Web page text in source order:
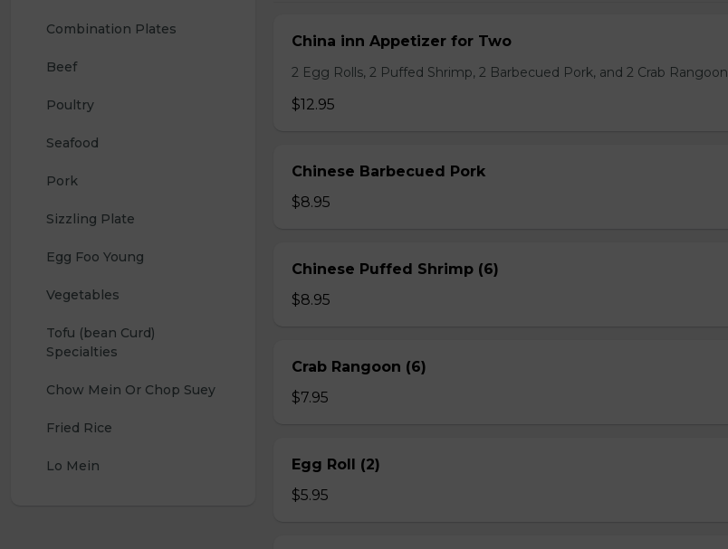
Combination Plates
Beef
Poultry
Seafood
Pork
Sizzling Plate
Egg Foo Young
Vegetables
Tofu (bean Curd)
Specialties
Chow Mein Or Chop Suey
Fried Rice
Lo Mein
China inn Appetizer for Two
2 Egg Rolls, 2 Puffed Shrimp, 2 Barbecued Pork, and 2 Crab Rangoon
$12.95
Chinese Barbecued Pork
$8.95
Chinese Puffed Shrimp (6)
$8.95
Crab Rangoon (6)
$7.95
Egg Roll (2)
$5.95